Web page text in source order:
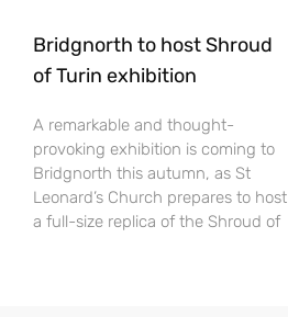
Bridgnorth to host Shroud
of Turin exhibition
A remarkable and thought-
provoking exhibition is coming to
Bridgnorth this autumn, as St
Leonard’s Church prepares to host
a full-size replica of the Shroud of